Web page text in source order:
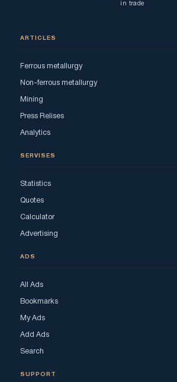
in trade
ARTICLES
Ferrous metallurgy
Non-ferrous metallurgy
Mining
Press Relises
Analytics
SERVISES
Statistics
Quotes
Calculator
Advertising
ADS
All Ads
Bookmarks
My Ads
Add Ads
Search
SUPPORT